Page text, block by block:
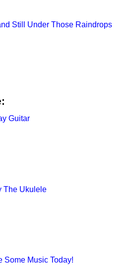
Still Under Those Raindrops
Guitar
The Ukulele
Some Music Today!